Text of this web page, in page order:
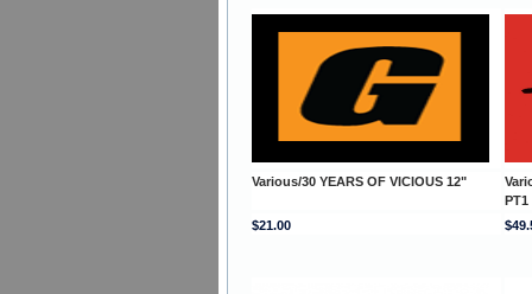
Various/30 YEARS OF VICIOUS 12"
PT1
$21.00